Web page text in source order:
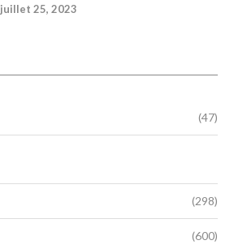
juillet 25, 2023
(47)
(298)
(600)